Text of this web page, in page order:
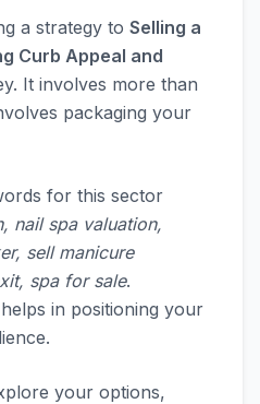
a strategy to Selling a
Curb Appeal and
It involves more than
packaging your
for this sector
nail spa valuation,
sell manicure
spa for sale.
in positioning your
your options,